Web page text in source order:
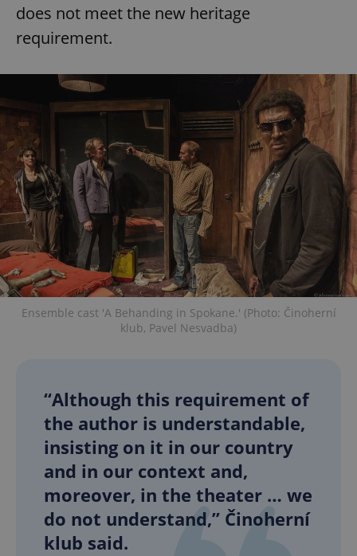
does not meet the new heritage
requirement.
Ensemble cast 'A Behanding in Spokane.' (Photo: Činoherní
klub, Pavel Nesvadba)
“Although this requirement of
the author is understandable,
insisting on it in our country
and in our context and,
moreover, in the theater … we
do not understand,” Činoherní
klub said.